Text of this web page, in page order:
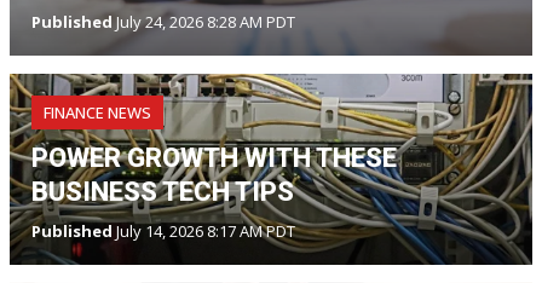
Published July 24, 2026 8:28 AM PDT
FINANCE NEWS
POWER GROWTH WITH THESE
BUSINESS TECH TIPS
Published July 14, 2026 8:17 AM PDT